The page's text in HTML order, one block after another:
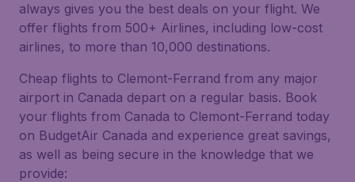
always gives you the best deals on your flight. We
offer flights from 500+ Airlines, including low-cost
airlines, to more than 10,000 destinations.
Cheap flights to Clemont-Ferrand from any major
airport in Canada depart on a regular basis. Book
your flights from Canada to Clemont-Ferrand today
on BudgetAir Canada and experience great savings,
as well as being secure in the knowledge that we
provide: